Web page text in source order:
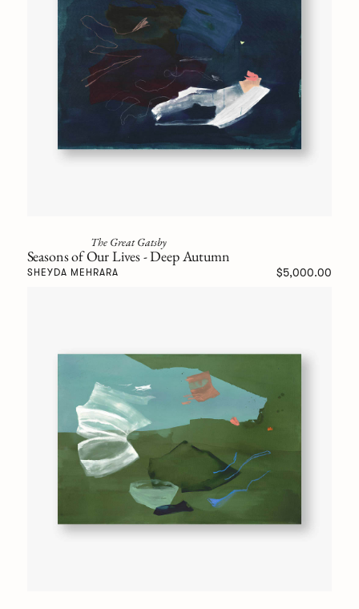
The Great Gatsby
Seasons of Our Lives - Deep Autumn
SHEYDA MEHRARA $5,000.00